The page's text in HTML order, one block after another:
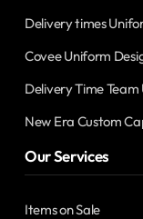
Delivery times
Covee Uniform
Delivery Time
New Era Custom
Our Services
Items on Sale